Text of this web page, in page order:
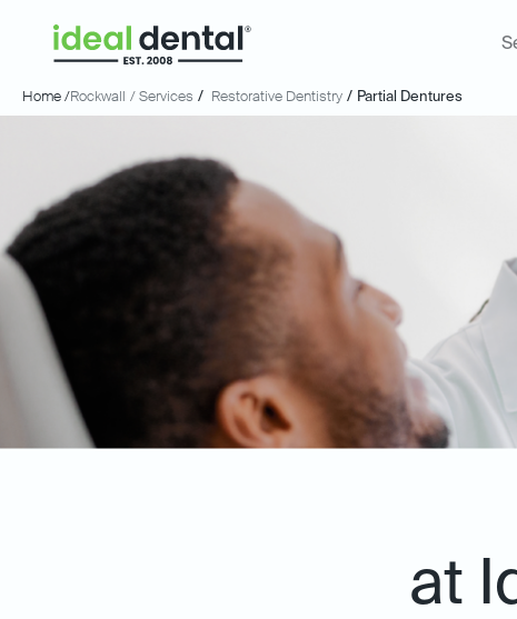
Home /Rockwall / Services / Restorative Dentistry / Partial Dentures
at